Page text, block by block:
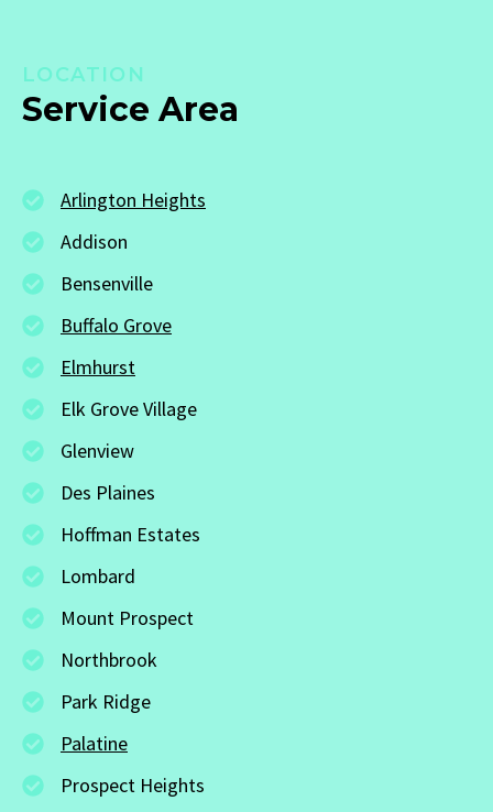
LOCATION
Service Area
Arlington Heights
Addison
Bensenville
Buffalo Grove
Elmhurst
Elk Grove Village
Glenview
Des Plaines
Hoffman Estates
Lombard
Mount Prospect
Northbrook
Park Ridge
Palatine
Prospect Heights